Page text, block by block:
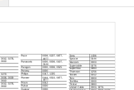
Pace 0008, 0237, 0877, Sony
1006
0012, 0276, 1877 Sprucer 0144
0810 Panasonic 0000, 0008, 0107, Starcom
0003
0144 Supercable 0276
Paragon 0000, 0008, 0525 Supermax 0883
Penney 0000 Thomson 1256
Philips 0317, 1305
0273 Tocom 0012
Pioneer 0144, 0533, 0877,
0008, 0009 Torx
0003
0810 1877 Toshiba 0000
Prism 0012
0012, 0276, Tristar 0883
Pulsar 0000
0810 United Cable 0003, 0276
Quasar 0000